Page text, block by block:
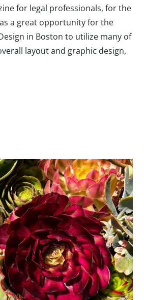
for legal professionals, for the
a great opportunity for the
in Boston to utilize many of
layout and graphic design,